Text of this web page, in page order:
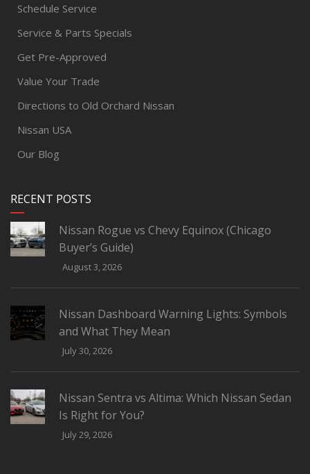
Schedule Service
Service & Parts Specials
Get Pre-Approved
Value Your Trade
Directions to Old Orchard Nissan
Nissan USA
Our Blog
RECENT POSTS
Nissan Rogue vs Chevy Equinox (Chicago
Buyer’s Guide)
August 3, 2026
Nissan Dashboard Warning Lights: Symbols
and What They Mean
July 30, 2026
Nissan Sentra vs Altima: Which Nissan Sedan
Is Right for You?
July 29, 2026